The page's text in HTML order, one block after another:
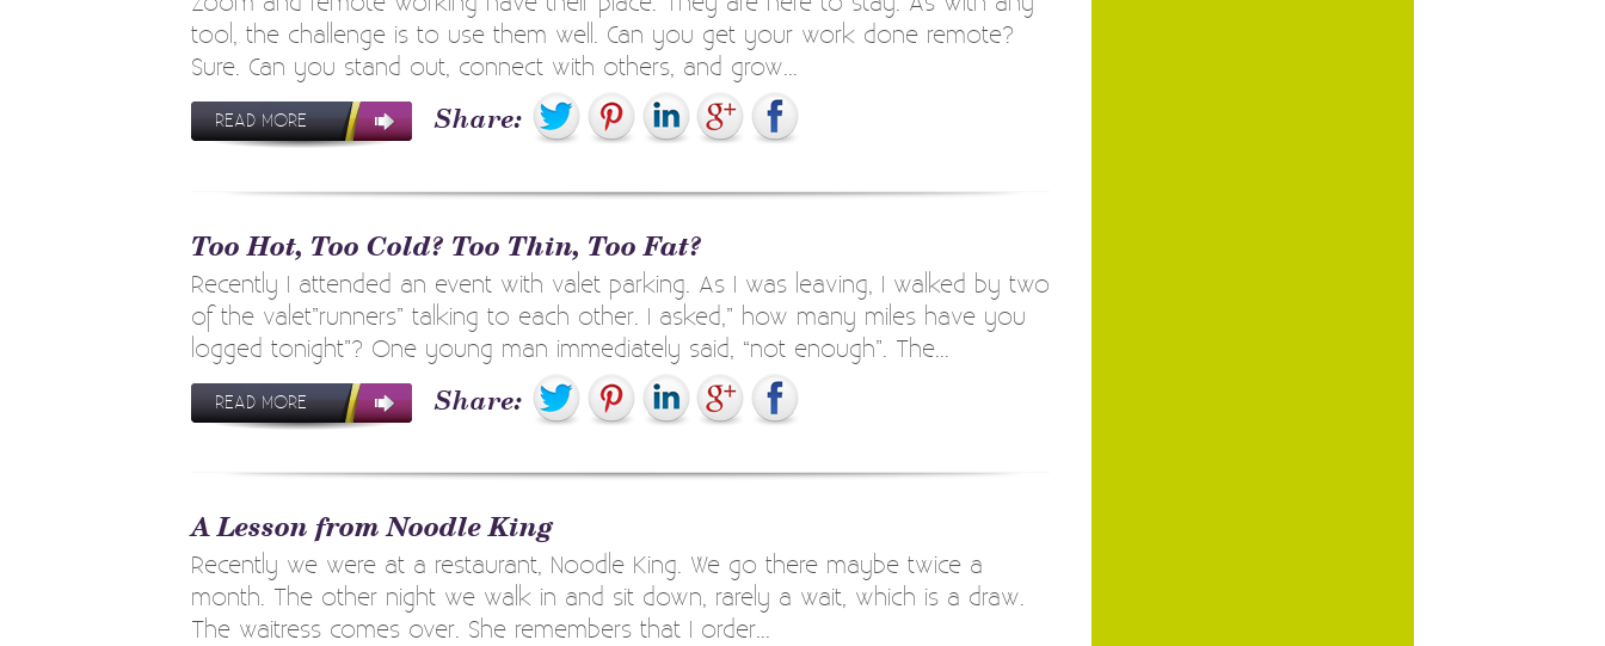
tool, the challenge is to use them well. Can you get your work done remote?
Sure. Can you stand out, connect with others, and grow...
READ MORE
Too Hot, Too Cold? Too Thin, Too Fat?
Recently I attended an event with valet parking. As I was leaving, I walked by two
of the valet”runners” talking to each other. I asked,” how many miles have you
logged tonight”? One young man immediately said, “not enough”. The...
READ MORE
A Lesson from Noodle King
Recently we were at a restaurant, Noodle King. We go there maybe twice a
month. The other night we walk in and sit down, rarely a wait, which is a draw.
The waitress comes over. She remembers that I order...